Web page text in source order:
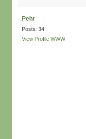
Pehr
Posts: 34
View Profile WWW